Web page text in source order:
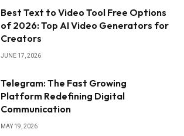
Best Text to Video Tool Free Options
of 2026: Top AI Video Generators for
Creators
JUNE 17, 2026
Telegram: The Fast Growing
Platform Redefining Digital
Communication
MAY 19, 2026